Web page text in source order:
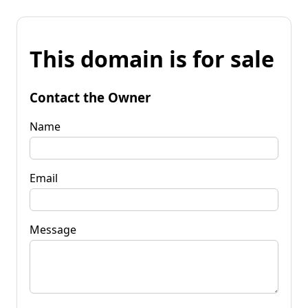
This domain is for sale
Contact the Owner
Name
Email
Message